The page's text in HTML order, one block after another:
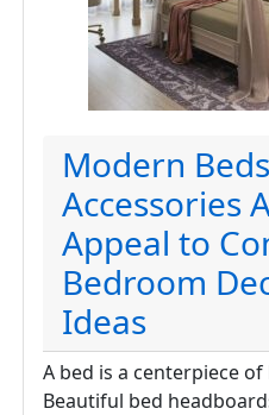
Modern
Accessories
Appeal to
Bedroom
Ideas
A bed is a centerpiece
Beautiful bed